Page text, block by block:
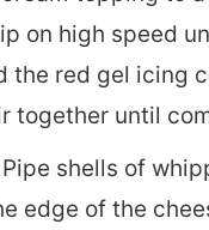
on high speed
the red gel icing
together until
Pipe shells of
edge of the